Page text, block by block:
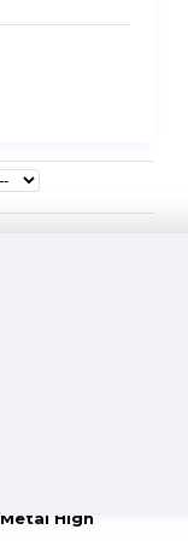
High